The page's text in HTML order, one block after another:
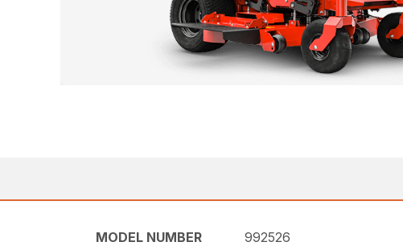
MODEL NUMBER
992526